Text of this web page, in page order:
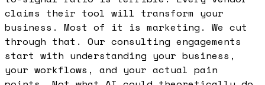
claims their tool will transform your
business. Most of it is marketing. We cut
through that. Our consulting engagements
start with understanding your business,
your workflows, and your actual pain